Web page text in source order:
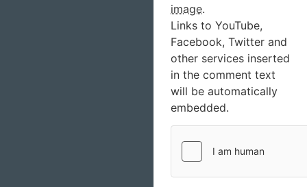
image.
Links to YouTube,
Facebook, Twitter and
other services inserted
in the comment text
will be automatically
embedded.